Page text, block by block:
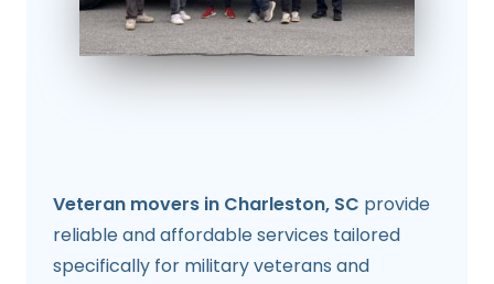
Veteran movers in Charleston, SC provide
reliable and affordable services tailored
specifically for military veterans and